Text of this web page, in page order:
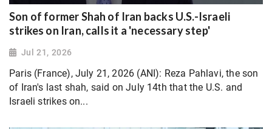
Son of former Shah of Iran backs U.S.-Israeli
strikes on Iran, calls it a 'necessary step'
Jul 21, 2026
Paris (France), July 21, 2026 (ANI): Reza Pahlavi, the son
of Iran's last shah, said on July 14th that the U.S. and
Israeli strikes on...